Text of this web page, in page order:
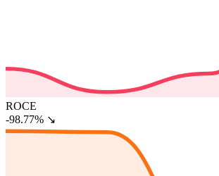
ROCE
-98.77% ↘